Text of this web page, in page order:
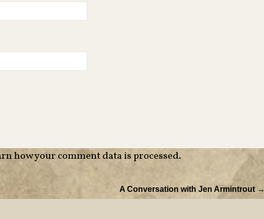
how your comment data is processed.
A Conversation with Jen Armintrout →